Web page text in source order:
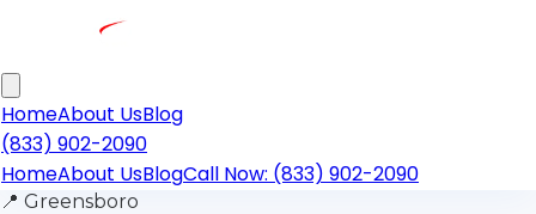
HomeAbout UsBlog
(833) 902-2090
HomeAbout UsBlogCall Now: (833) 902-2090
📍 Greensboro